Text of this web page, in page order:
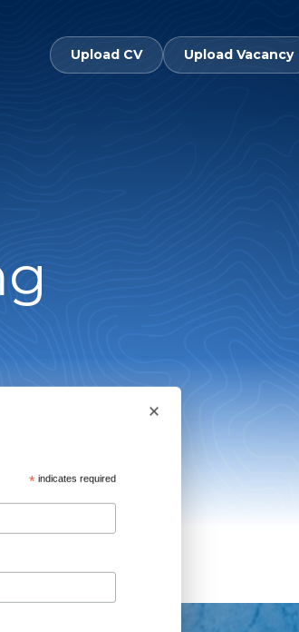
Upload CV Upload Vacancy
×
* indicates required